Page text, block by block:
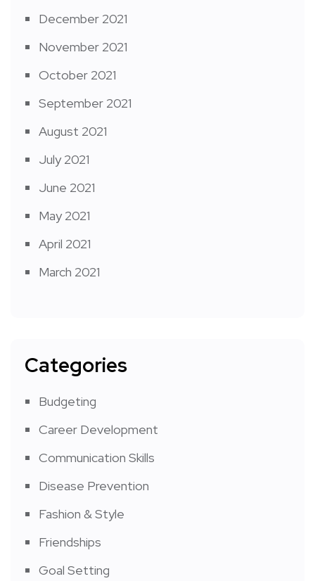
December 2021
November 2021
October 2021
September 2021
August 2021
July 2021
June 2021
May 2021
April 2021
March 2021
Categories
Budgeting
Career Development
Communication Skills
Disease Prevention
Fashion & Style
Friendships
Goal Setting